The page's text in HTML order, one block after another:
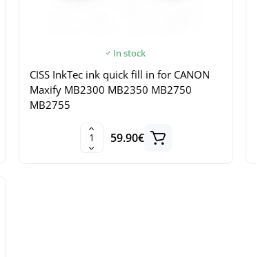
In stock
CISS InkTec ink quick fill in for CANON
Maxify MB2300 MB2350 MB2750
MB2755
59.90€